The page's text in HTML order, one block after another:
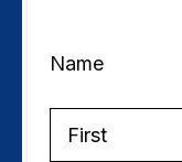
Name